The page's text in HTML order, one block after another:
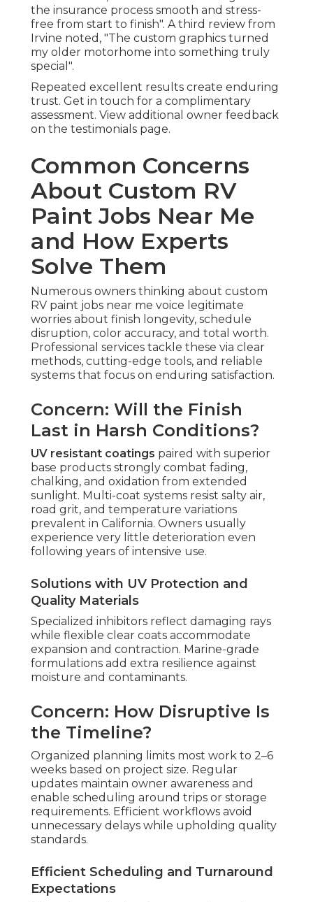
the insurance process smooth and stress-
free from start to finish". A third review from
Irvine noted, "The custom graphics turned
my older motorhome into something truly
special".
Repeated excellent results create enduring
trust. Get in touch for a complimentary
assessment. View additional owner feedback
on the testimonials page.
Common Concerns
About Custom RV
Paint Jobs Near Me
and How Experts
Solve Them
Numerous owners thinking about custom
RV paint jobs near me voice legitimate
worries about finish longevity, schedule
disruption, color accuracy, and total worth.
Professional services tackle these via clear
methods, cutting-edge tools, and reliable
systems that focus on enduring satisfaction.
Concern: Will the Finish
Last in Harsh Conditions?
UV resistant coatings paired with superior
base products strongly combat fading,
chalking, and oxidation from extended
sunlight. Multi-coat systems resist salty air,
road grit, and temperature variations
prevalent in California. Owners usually
experience very little deterioration even
following years of intensive use.
Solutions with UV Protection and
Quality Materials
Specialized inhibitors reflect damaging rays
while flexible clear coats accommodate
expansion and contraction. Marine-grade
formulations add extra resilience against
moisture and contaminants.
Concern: How Disruptive Is
the Timeline?
Organized planning limits most work to 2–6
weeks based on project size. Regular
updates maintain owner awareness and
enable scheduling around trips or storage
requirements. Efficient workflows avoid
unnecessary delays while upholding quality
standards.
Efficient Scheduling and Turnaround
Expectations